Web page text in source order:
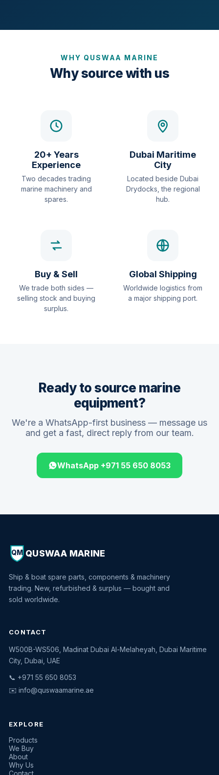
WHY QUSWAA MARINE
Why source with us
20+ Years
Experience
Two decades trading
marine machinery and
spares.
Dubai Maritime
City
Located beside Dubai
Drydocks, the regional
hub.
Buy & Sell
We trade both sides —
selling stock and buying
surplus.
Global Shipping
Worldwide logistics from
a major shipping port.
Ready to source marine
equipment?
We're a WhatsApp-first business — message us
and get a fast, direct reply from our team.
WhatsApp +971 55 650 8053
QM QUSWAA MARINE
Ship & boat spare parts, components & machinery
trading. New, refurbished & surplus — bought and
sold worldwide.
CONTACT
W500B-WS506, Madinat Dubai Al-Melaheyah, Dubai Maritime
City, Dubai, UAE
📞 +971 55 650 8053
✉️ info@quswaamarine.ae
EXPLORE
Products
We Buy
About
Why Us
Contact